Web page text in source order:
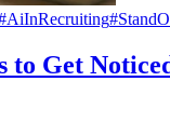
AiInRecruiting#
Get